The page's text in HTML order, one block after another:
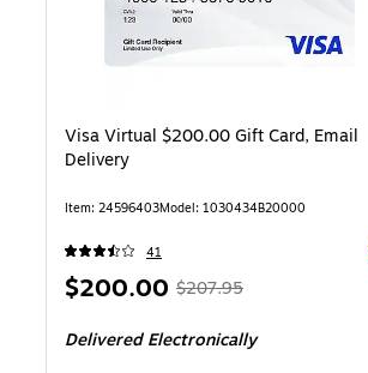
Visa Virtual $200.00 Gift Card, Email
Delivery
Item: 24596403Model: 1030434B20000
41
Price
$200.00 ,Regular
$207.95
$207.95
Delivered Electronically